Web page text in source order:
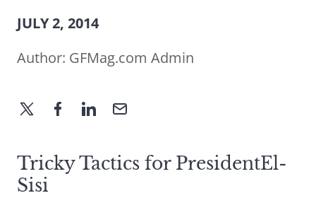
JULY 2, 2014
Author: GFMag.com Admin
Tricky Tactics for PresidentEl-
Sisi